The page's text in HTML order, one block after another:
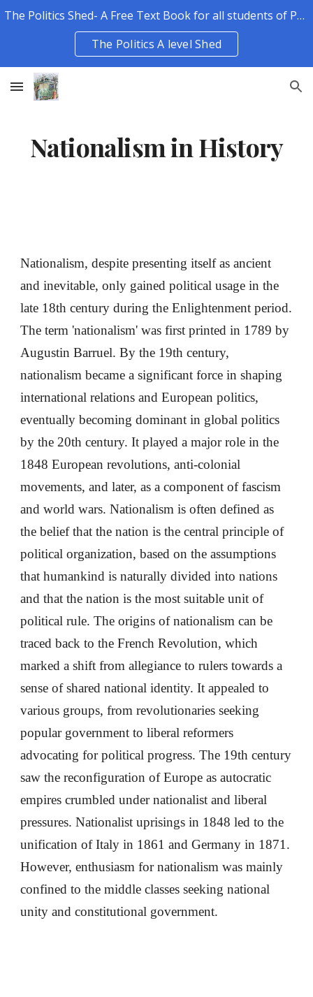
The Politics Shed- A Free Text Book for all students of Politics.
The Politics A level Shed
Nationalism in History
Nationalism, despite presenting itself as ancient
and inevitable, only gained political usage in the
late 18th century during the Enlightenment period.
The term 'nationalism' was first printed in 1789 by
Augustin Barruel. By the 19th century,
nationalism became a significant force in shaping
international relations and European politics,
eventually becoming dominant in global politics
by the 20th century. It played a major role in the
1848 European revolutions, anti-colonial
movements, and later, as a component of fascism
and world wars. Nationalism is often defined as
the belief that the nation is the central principle of
political organization, based on the assumptions
that humankind is naturally divided into nations
and that the nation is the most suitable unit of
political rule. The origins of nationalism can be
traced back to the French Revolution, which
marked a shift from allegiance to rulers towards a
sense of shared national identity. It appealed to
various groups, from revolutionaries seeking
popular government to liberal reformers
advocating for political progress. The 19th century
saw the reconfiguration of Europe as autocratic
empires crumbled under nationalist and liberal
pressures. Nationalist uprisings in 1848 led to the
unification of Italy in 1861 and Germany in 1871.
However, enthusiasm for nationalism was mainly
confined to the middle classes seeking national
unity and constitutional government.